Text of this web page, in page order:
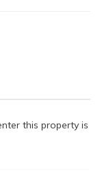
this property is